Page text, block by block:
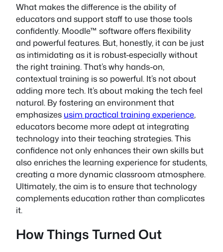
What makes the difference is the ability of
educators and support staff to use those tools
confidently. Moodle™ software offers flexibility
and powerful features. But, honestly, it can be just
as intimidating as it is robust-especially without
the right training. That’s why hands-on,
contextual training is so powerful. It’s not about
adding more tech. It’s about making the tech feel
natural. By fostering an environment that
emphasizes usim practical training experience,
educators become more adept at integrating
technology into their teaching strategies. This
confidence not only enhances their own skills but
also enriches the learning experience for students,
creating a more dynamic classroom atmosphere.
Ultimately, the aim is to ensure that technology
complements education rather than complicates
it.
How Things Turned Out